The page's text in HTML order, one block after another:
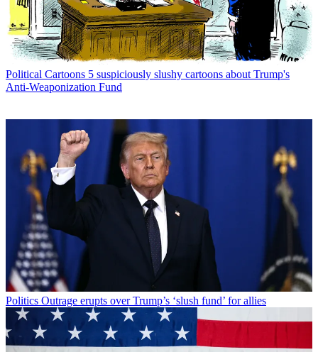
Political Cartoons 5 suspiciously slushy cartoons about Trump's
Anti-Weaponization Fund
Politics Outrage erupts over Trump’s ‘slush fund’ for allies